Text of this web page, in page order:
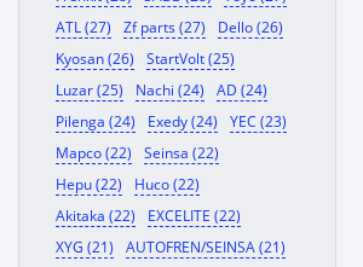
ATL (27)
Zf parts (27)
Dello (26)
Kyosan (26)
StartVolt (25)
Luzar (25)
Nachi (24)
AD (24)
Pilenga (24)
Exedy (24)
YEC (23)
Mapco (22)
Seinsa (22)
Hepu (22)
Huco (22)
Akitaka (22)
EXCELITE (22)
XYG (21)
AUTOFREN/SEINSA (21)